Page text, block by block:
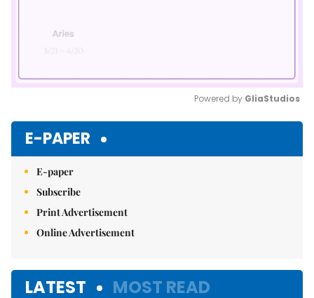
Powered by GliaStudios
E-PAPER
E-paper
Subscribe
Print Advertisement
Online Advertisement
LATEST MOST READ